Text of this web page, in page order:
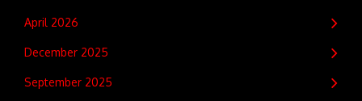
April 2026
December 2025
September 2025